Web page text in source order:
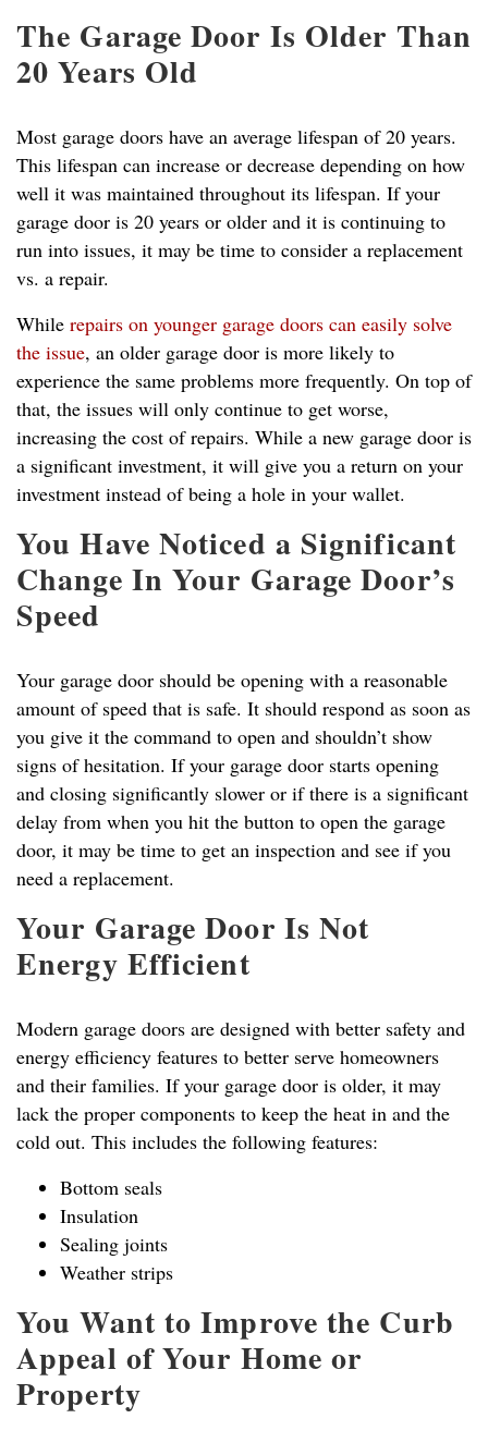
The Garage Door Is Older Than
20 Years Old
Most garage doors have an average lifespan of 20 years.
This lifespan can increase or decrease depending on how
well it was maintained throughout its lifespan. If your
garage door is 20 years or older and it is continuing to
run into issues, it may be time to consider a replacement
vs. a repair.
While repairs on younger garage doors can easily solve
the issue, an older garage door is more likely to
experience the same problems more frequently. On top of
that, the issues will only continue to get worse,
increasing the cost of repairs. While a new garage door is
a significant investment, it will give you a return on your
investment instead of being a hole in your wallet.
You Have Noticed a Significant
Change In Your Garage Door’s
Speed
Your garage door should be opening with a reasonable
amount of speed that is safe. It should respond as soon as
you give it the command to open and shouldn’t show
signs of hesitation. If your garage door starts opening
and closing significantly slower or if there is a significant
delay from when you hit the button to open the garage
door, it may be time to get an inspection and see if you
need a replacement.
Your Garage Door Is Not
Energy Efficient
Modern garage doors are designed with better safety and
energy efficiency features to better serve homeowners
and their families. If your garage door is older, it may
lack the proper components to keep the heat in and the
cold out. This includes the following features:
Bottom seals
Insulation
Sealing joints
Weather strips
You Want to Improve the Curb
Appeal of Your Home or
Property